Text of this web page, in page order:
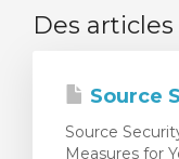
Des articles
Source
Source
Measures for